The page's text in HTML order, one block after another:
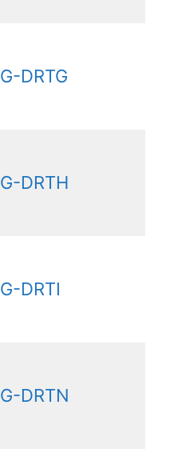
G-DRTG
G-DRTH
G-DRTI
G-DRTN